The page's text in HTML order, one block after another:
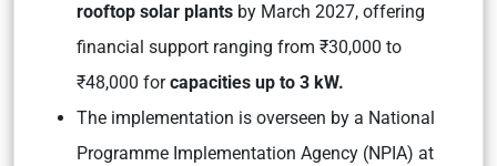
rooftop solar plants by March 2027, offering
financial support ranging from ₹30,000 to
₹48,000 forcapacities up to 3 kW.
The implementation is overseen by a National
Programme Implementation Agency (NPIA) at